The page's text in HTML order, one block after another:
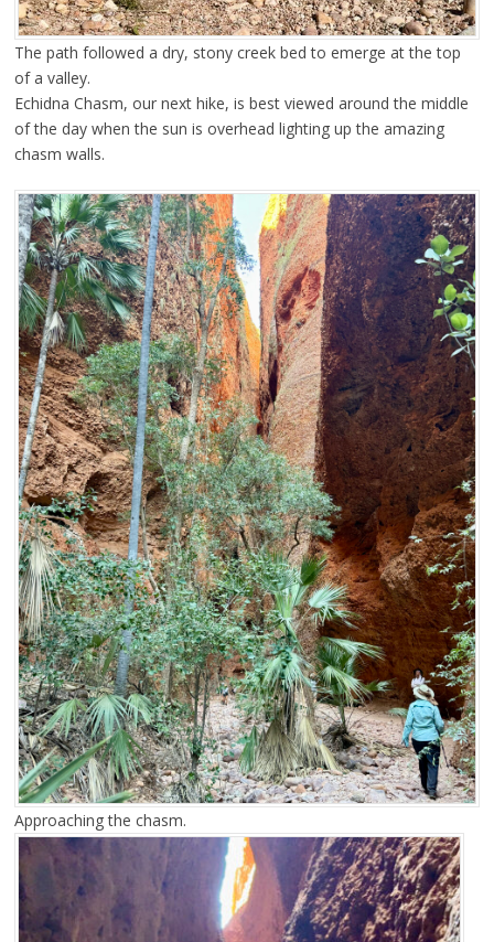
The path followed a dry, stony creek bed to emerge at the top
of a valley.
Echidna Chasm, our next hike, is best viewed around the middle
of the day when the sun is overhead lighting up the amazing
chasm walls.
Approaching the chasm.